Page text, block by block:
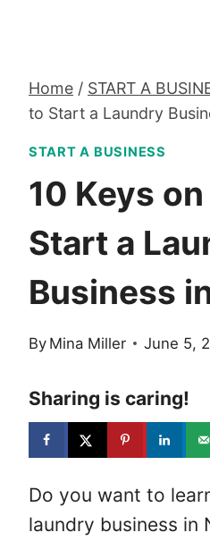
Home / START A
to Start a Laundry
START A BUSINESS
10 Keys
Start a
Business
By Mina Miller June 5,
Sharing is caring!
Do you want to
laundry business in